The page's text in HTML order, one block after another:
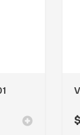
$